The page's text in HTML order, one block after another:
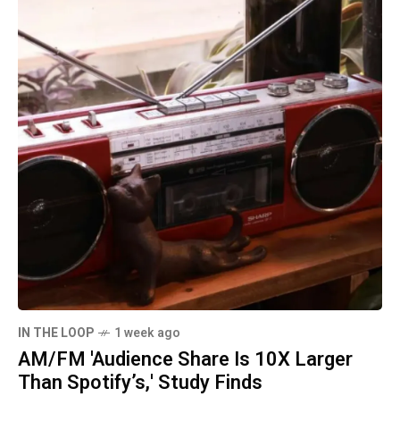
IN THE LOOP 1 week ago
AM/FM 'Audience Share Is 10X Larger
Than Spotify’s,' Study Finds